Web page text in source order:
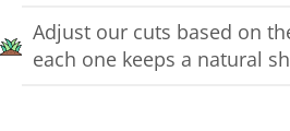
Adjust our cuts based on
each one keeps a natural